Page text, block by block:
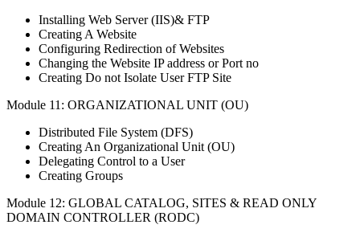
Installing Web Server (IIS)& FTP
Creating A Website
Configuring Redirection of Websites
Changing the Website IP address or Port no
Creating Do not Isolate User FTP Site
Module 11: ORGANIZATIONAL UNIT (OU)
Distributed File System (DFS)
Creating An Organizational Unit (OU)
Delegating Control to a User
Creating Groups
Module 12: GLOBAL CATALOG, SITES & READ ONLY
DOMAIN CONTROLLER (RODC)